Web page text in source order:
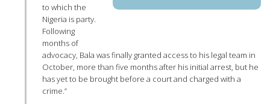
to which the
Nigeria is party.
Following
months of
advocacy, Bala was finally granted access to his legal team in
October, more than five months after his initial arrest, but he
has yet to be brought before a court and charged with a
crime.”